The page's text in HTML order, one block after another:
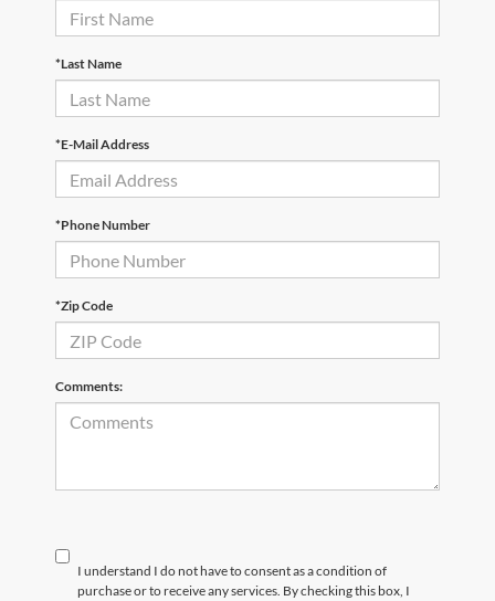
*Last Name
*E-Mail Address
*Phone Number
*Zip Code
Comments:
I understand I do not have to consent as a condition of
purchase or to receive any services. By checking this box, I